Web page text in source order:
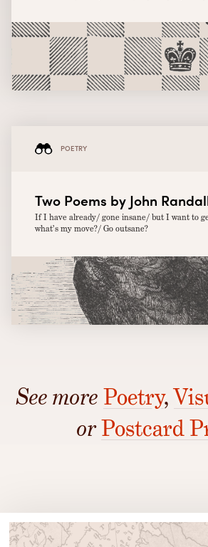
POETRY
Two Poems by John
If I have already/ gone insane/ but I want to
what’s my move?/ Go outsane?
See more Poetry,
orPostcard